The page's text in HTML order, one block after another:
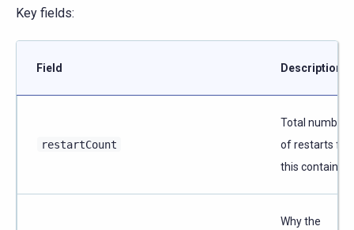
Key fields:
Field Description
restartCount
Total number
of restarts for
this container
Why the